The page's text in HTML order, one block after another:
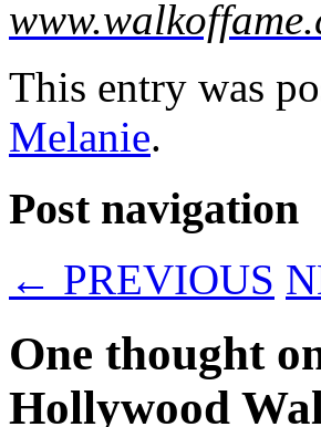
This entry was
Melanie.
Post navigation
← PREVIOUS
One thought
Hollywood